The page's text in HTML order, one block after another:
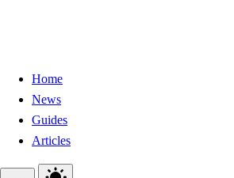
Home
News
Guides
Articles
Toggle theme